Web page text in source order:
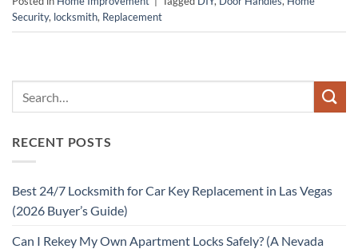
Security, locksmith, Replacement
RECENT POSTS
Best 24/7 Locksmith for Car Key Replacement in Las Vegas
(2026 Buyer’s Guide)
Can I Rekey My Own Apartment Locks Safely? (A Nevada